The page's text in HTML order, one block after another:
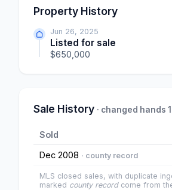
Property History
Jun 26, 2025
Listed for sale
$650,000
Sale History · changed hands
Sold
Dec 2008 · county record
MLS closed sales, with duplicate
marked county recordcome from